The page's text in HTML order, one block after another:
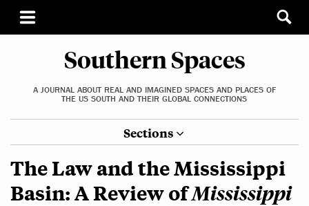
Southern Spaces
A JOURNAL ABOUT REAL AND IMAGINED SPACES AND PLACES OF
THE US SOUTH AND THEIR GLOBAL CONNECTIONS
Sections
The Law and the Mississippi
Basin: A Review ofMississippi